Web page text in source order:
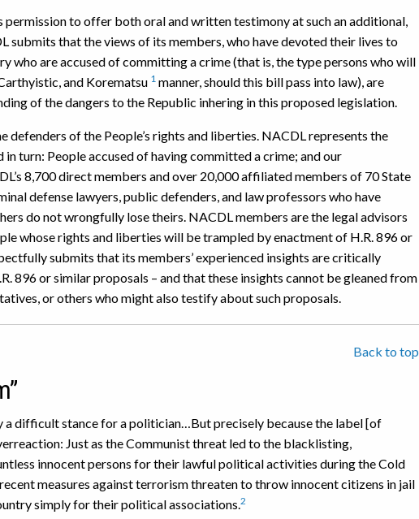
to offer both oral and written testimony at such an additional,
submits that the views of its members, who have devoted their lives to
who are accused of committing a crime (that is, the type persons who will
and Korematsu 1 manner, should this bill pass into law), are
of the dangers to the Republic inhering in this proposed legislation.
of the People’s rights and liberties. NACDL represents the
in turn: People accused of having committed a crime; and our
8,700 direct members and over 20,000 affiliated members of 70 State
defense lawyers, public defenders, and law professors who have
do not wrongfully lose theirs. NACDL members are the legal advisors
whose rights and liberties will be trampled by enactment of H.R. 896 or
submits that its members’ experienced insights are critically
896 or similar proposals – and that these insights cannot be gleaned from
or others who might also testify about such proposals.
Back to top
a difficult stance for a politician…But precisely because the label [of
Just as the Communist threat led to the blacklisting,
innocent persons for their lawful political activities during the Cold
measures against terrorism threaten to throw innocent citizens in jail
simply for their political associations.2